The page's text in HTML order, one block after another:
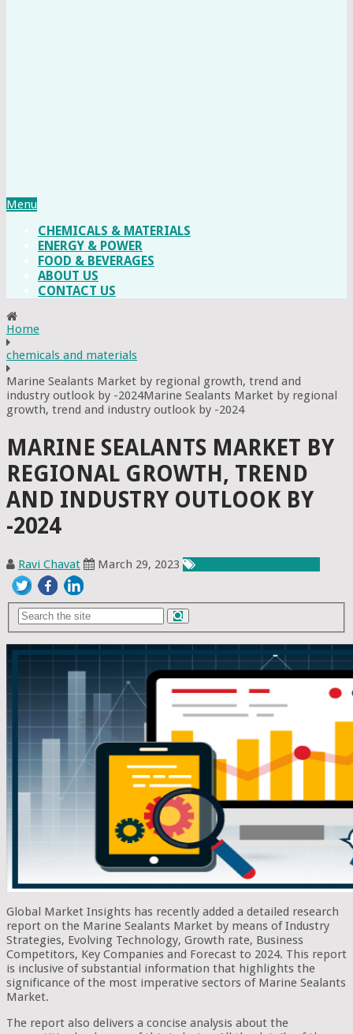
Menu
CHEMICALS & MATERIALS
ENERGY & POWER
FOOD & BEVERAGES
ABOUT US
CONTACT US
Home
chemicals and materials
Marine Sealants Market by regional growth, trend and
industry outlook by -2024Marine Sealants Market by regional
growth, trend and industry outlook by -2024
MARINE SEALANTS MARKET BY
REGIONAL GROWTH, TREND
AND INDUSTRY OUTLOOK BY
-2024
Ravi Chavat March 29, 2023
Global Market Insights has recently added a detailed research
report on the Marine Sealants Market by means of Industry
Strategies, Evolving Technology, Growth rate, Business
Competitors, Key Companies and Forecast to 2024. This report
is inclusive of substantial information that highlights the
significance of the most imperative sectors of Marine Sealants
Market.
The report also delivers a concise analysis about the